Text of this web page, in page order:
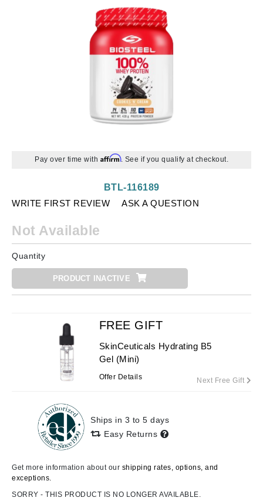
Pay over time with Affirm. See if you qualify at checkout.
WRITE FIRST REVIEW ASK A QUESTION
BTL-116189
Not Available
Quantity
PRODUCT INACTIVE
FREE GIFT
SkinCeuticals Hydrating B5
Gel (Mini)
Offer Details Next Free Gift
Ships in 3 to 5 days
Easy Returns
Get more information about our shipping rates, options, and
exceptions.
SORRY - THIS PRODUCT IS NO LONGER AVAILABLE.